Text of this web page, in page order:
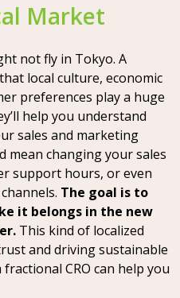
Market
not fly in Tokyo. A
local culture, economic
preferences play a huge
help you understand
sales and marketing
mean changing your sales
support hours, or even
The goal is to
it belongs in the new
This kind of localized
and driving sustainable
CRO can help you